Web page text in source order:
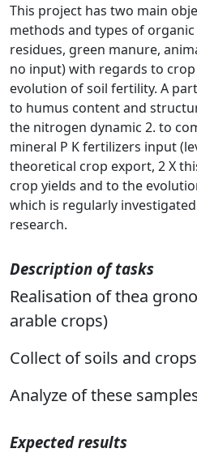
This project has two main
methods and types of
residues, green manure,
no input) with regards to
evolution of soil fertility. A
to humus content and
the nitrogen dynamic 2. to
mineral P K fertilizers input
theoretical crop export, 2 X
crop yields and to the
which is regularly
research.
Description of tasks
Realisation of thea
arable crops)
Collect of soils and
Analyze of these
Expected results